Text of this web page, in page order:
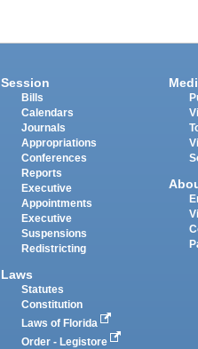
Session
Bills
Calendars
Journals
Appropriations
Conferences
Reports
Executive
Appointments
Executive
Suspensions
Redistricting
Laws
Statutes
Constitution
Laws of Florida
Order - Legistore